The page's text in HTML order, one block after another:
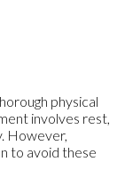
physical
involves rest,
However,
to avoid these